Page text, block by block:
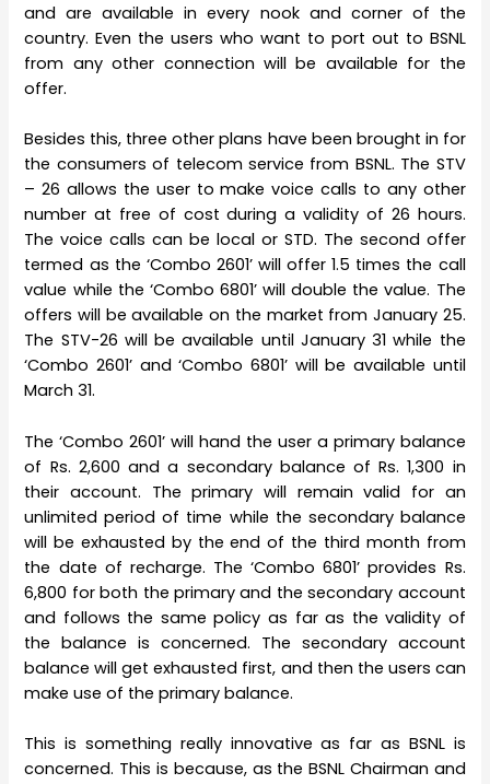
and are available in every nook and corner of the
country. Even the users who want to port out to BSNL
from any other connection will be available for the
offer.
Besides this, three other plans have been brought in for
the consumers of telecom service from BSNL. The STV
– 26 allows the user to make voice calls to any other
number at free of cost during a validity of 26 hours.
The voice calls can be local or STD. The second offer
termed as the ‘Combo 2601’ will offer 1.5 times the call
value while the ‘Combo 6801’ will double the value. The
offers will be available on the market from January 25.
The STV-26 will be available until January 31 while the
‘Combo 2601’ and ‘Combo 6801’ will be available until
March 31.
The ‘Combo 2601’ will hand the user a primary balance
of Rs. 2,600 and a secondary balance of Rs. 1,300 in
their account. The primary will remain valid for an
unlimited period of time while the secondary balance
will be exhausted by the end of the third month from
the date of recharge. The ‘Combo 6801’ provides Rs.
6,800 for both the primary and the secondary account
and follows the same policy as far as the validity of
the balance is concerned. The secondary account
balance will get exhausted first, and then the users can
make use of the primary balance.
This is something really innovative as far as BSNL is
concerned. This is because, as the BSNL Chairman and